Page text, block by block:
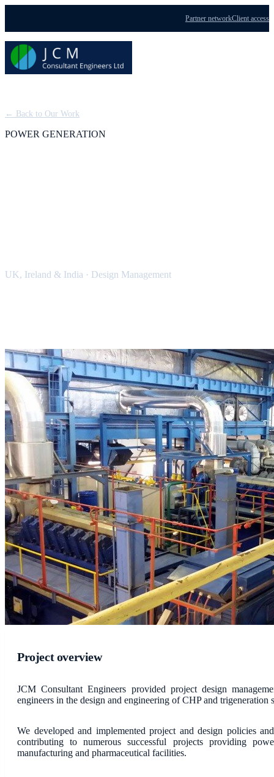
Partner networkClient access
← Back to Our Work
POWER GENERATION
UK, Ireland & India · Design Management
Project overview
JCM Consultant Engineers provided project design
engineers in the design and engineering of CHP and trigeneration
We developed and implemented project and design policies
contributing to numerous successful projects providing
manufacturing and pharmaceutical facilities.